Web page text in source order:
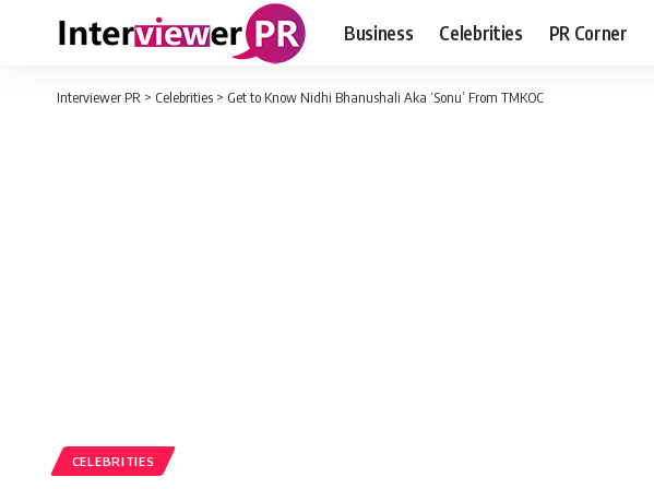
Business Celebrities PR Corner
Interviewer PR > Celebrities > Get to Know Nidhi Bhanushali Aka ‘Sonu’ From TMKOC
CELEBRITIES